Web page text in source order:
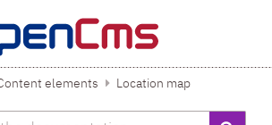
elements Location map